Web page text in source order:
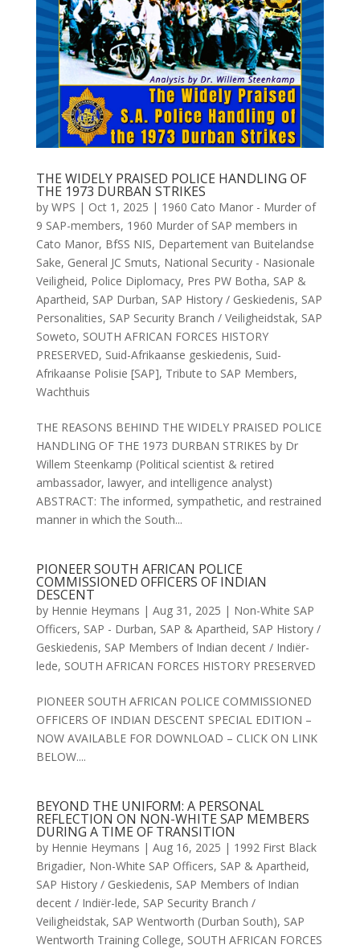
THE WIDELY PRAISED POLICE HANDLING OF
THE 1973 DURBAN STRIKES
by WPS | Oct 1, 2025 | 1960 Cato Manor - Murder of
9 SAP-members, 1960 Murder of SAP members in
Cato Manor, BfSS NIS, Departement van Buitelandse
Sake, General JC Smuts, National Security - Nasionale
Veiligheid, Police Diplomacy, Pres PW Botha, SAP &
Apartheid, SAP Durban, SAP History / Geskiedenis, SAP
Personalities, SAP Security Branch / Veiligheidstak, SAP
Soweto, SOUTH AFRICAN FORCES HISTORY
PRESERVED, Suid-Afrikaanse geskiedenis, Suid-
Afrikaanse Polisie [SAP], Tribute to SAP Members,
Wachthuis
THE REASONS BEHIND THE WIDELY PRAISED POLICE
HANDLING OF THE 1973 DURBAN STRIKES by Dr
Willem Steenkamp (Political scientist & retired
ambassador, lawyer, and intelligence analyst)
ABSTRACT: The informed, sympathetic, and restrained
manner in which the South...
PIONEER SOUTH AFRICAN POLICE
COMMISSIONED OFFICERS OF INDIAN
DESCENT
by Hennie Heymans | Aug 31, 2025 | Non-White SAP
Officers, SAP - Durban, SAP & Apartheid, SAP History /
Geskiedenis, SAP Members of Indian decent / Indiër-
lede, SOUTH AFRICAN FORCES HISTORY PRESERVED
PIONEER SOUTH AFRICAN POLICE COMMISSIONED
OFFICERS OF INDIAN DESCENT SPECIAL EDITION –
NOW AVAILABLE FOR DOWNLOAD – CLICK ON LINK
BELOW....
BEYOND THE UNIFORM: A PERSONAL
REFLECTION ON NON-WHITE SAP MEMBERS
DURING A TIME OF TRANSITION
by Hennie Heymans | Aug 16, 2025 | 1992 First Black
Brigadier, Non-White SAP Officers, SAP & Apartheid,
SAP History / Geskiedenis, SAP Members of Indian
decent / Indiër-lede, SAP Security Branch /
Veiligheidstak, SAP Wentworth (Durban South), SAP
Wentworth Training College, SOUTH AFRICAN FORCES